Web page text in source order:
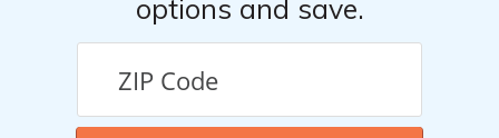
options and save.